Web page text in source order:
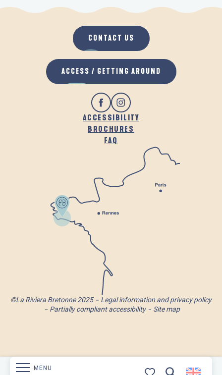
MENU
ACCESSIBILITY
BROCHURES
FAQ
CONTACT US
ACCESS / GETTING AROUND
©La Riviera Bretonne 2025
Legal information and privacy policy
Partially compliant accessibility
Site map